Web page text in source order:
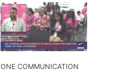
ONE COMMUNICATION